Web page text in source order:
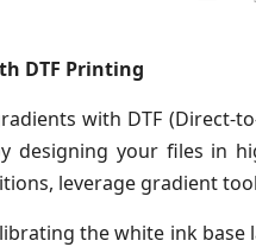
DTF Printing
with DTF (Direct-
designing your files in
leverage gradient
the white ink